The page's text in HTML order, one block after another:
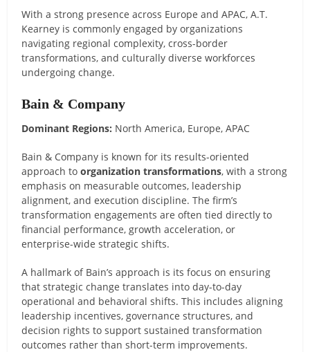
With a strong presence across Europe and APAC, A.T.
Kearney is commonly engaged by organizations
navigating regional complexity, cross-border
transformations, and culturally diverse workforces
undergoing change.
Bain & Company
Dominant Regions: North America, Europe, APAC
Bain & Company is known for its results-oriented
approach toorganization transformations, with a strong
emphasis on measurable outcomes, leadership
alignment, and execution discipline. The firm’s
transformation engagements are often tied directly to
financial performance, growth acceleration, or
enterprise-wide strategic shifts.
A hallmark of Bain’s approach is its focus on ensuring
that strategic change translates into day-to-day
operational and behavioral shifts. This includes aligning
leadership incentives, governance structures, and
decision rights to support sustained transformation
outcomes rather than short-term improvements.